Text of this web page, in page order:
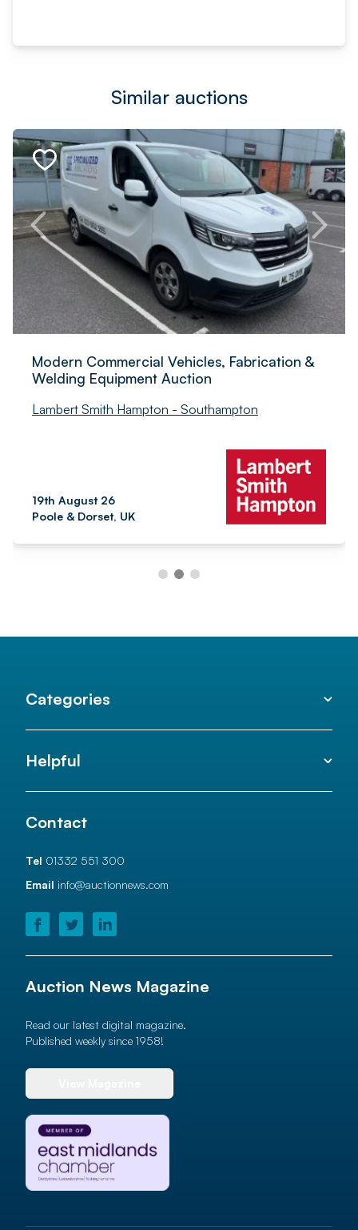
Similar auctions
Modern Commercial Vehicles, Fabrication &
Welding Equipment Auction
Lambert Smith Hampton - Southampton
19th August 26
Poole & Dorset, UK
Categories
Helpful
Contact
Tel 01332 551 300
Email info@auctionnews.com
Auction News Magazine
Read our latest digital magazine.
Published weekly since 1958!